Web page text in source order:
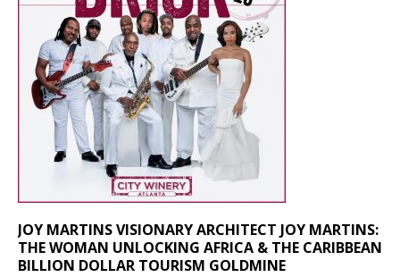
JOY MARTINS VISIONARY ARCHITECT JOY MARTINS:
THE WOMAN UNLOCKING AFRICA & THE CARIBBEAN
BILLION DOLLAR TOURISM GOLDMINE